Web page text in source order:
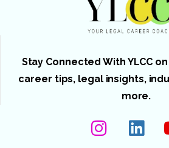
Stay Connected With YLCC
career tips, legal insights,
more.